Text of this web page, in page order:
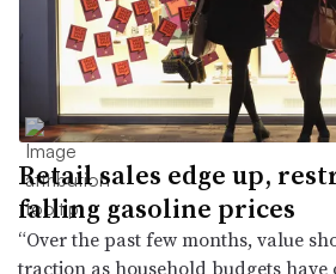
Retail sales edge up,
falling gasoline prices
“Over the past few months, value
traction as household budgets have